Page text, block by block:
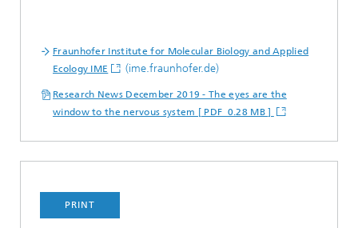
Fraunhofer Institute for Molecular Biology and Applied
Ecology IME
(ime.fraunhofer.de)
Research News December 2019 - The eyes are the
window to the nervous system [ PDF 0.28 MB ]
PRINT